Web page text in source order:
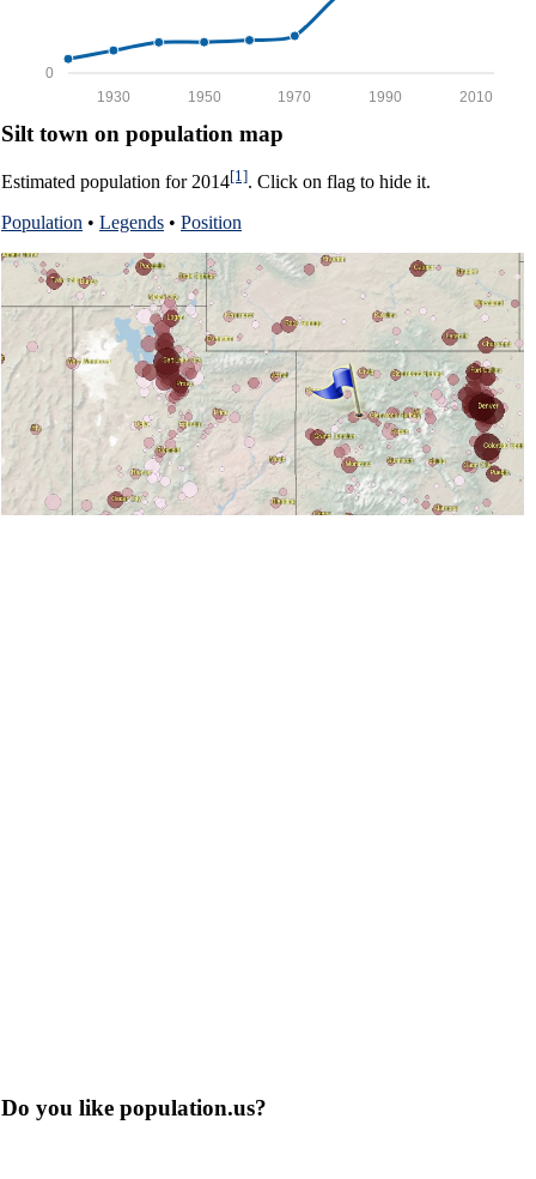
0
2010
1990
1970
1950
1930
Silt town on population map
Estimated population for 2014[1]. Click on flag to hide it.
Population • Legends • Position
Do you like population.us?